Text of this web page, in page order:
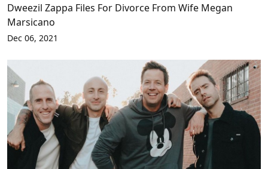
Dweezil Zappa Files For Divorce From Wife Megan
Marsicano
Dec 06, 2021